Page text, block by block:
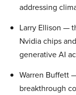
addressing
Larry Ellison —
Nvidia chips
generative AI
Warren Buffett
breakthrough